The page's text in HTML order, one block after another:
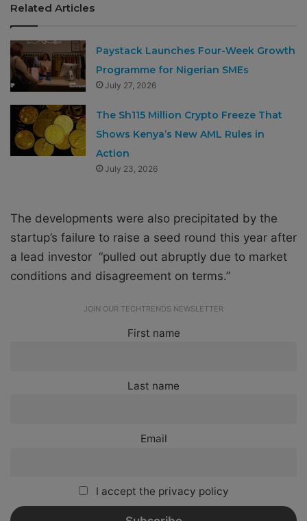
Related Articles
Paystack Launches Four-Week Growth
Programme for Nigerian SMEs
July 27, 2026
The Sh115 Million Crypto Freeze That
Shows Kenya’s New AML Rules in
Action
July 23, 2026
The developments were also precipitated by the
startup’s failure to raise a seed round this year after
a lead investor “pulled out abruptly due to market
conditions and disagreement on terms.”
JOIN OUR TECHTRENDS NEWSLETTER
First name
Last name
Email
I accept the privacy policy